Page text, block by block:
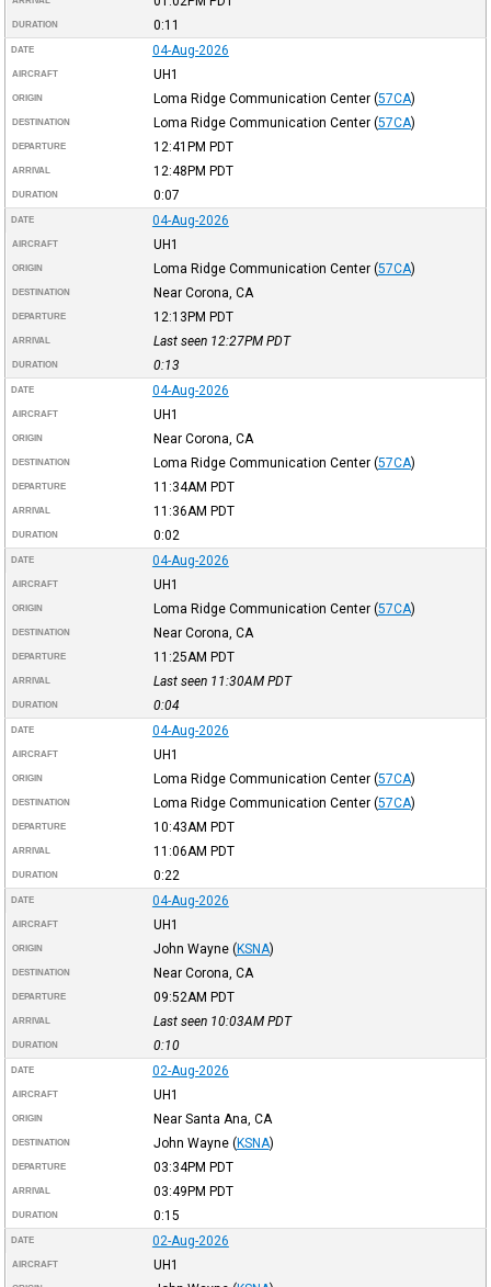
DURATION 0:11
DATE 04-Aug-2026
AIRCRAFT UH1
ORIGIN Loma Ridge Communication Center (57CA)
DESTINATION Loma Ridge Communication Center (57CA)
DEPARTURE 12:41PM PDT
ARRIVAL 12:48PM PDT
DURATION 0:07
DATE 04-Aug-2026
AIRCRAFT UH1
ORIGIN Loma Ridge Communication Center (57CA)
DESTINATION Near Corona, CA
DEPARTURE 12:13PM PDT
ARRIVAL Last seen 12:27PM PDT
DURATION 0:13
DATE 04-Aug-2026
AIRCRAFT UH1
ORIGIN Near Corona, CA
DESTINATION Loma Ridge Communication Center (57CA)
DEPARTURE 11:34AM PDT
ARRIVAL 11:36AM PDT
DURATION 0:02
DATE 04-Aug-2026
AIRCRAFT UH1
ORIGIN Loma Ridge Communication Center (57CA)
DESTINATION Near Corona, CA
DEPARTURE 11:25AM PDT
ARRIVAL Last seen 11:30AM PDT
DURATION 0:04
DATE 04-Aug-2026
AIRCRAFT UH1
ORIGIN Loma Ridge Communication Center (57CA)
DESTINATION Loma Ridge Communication Center (57CA)
DEPARTURE 10:43AM PDT
ARRIVAL 11:06AM PDT
DURATION 0:22
DATE 04-Aug-2026
AIRCRAFT UH1
ORIGIN John Wayne (KSNA)
DESTINATION Near Corona, CA
DEPARTURE 09:52AM PDT
ARRIVAL Last seen 10:03AM PDT
DURATION 0:10
DATE 02-Aug-2026
AIRCRAFT UH1
ORIGIN Near Santa Ana, CA
DESTINATION John Wayne (KSNA)
DEPARTURE 03:34PM PDT
ARRIVAL 03:49PM PDT
DURATION 0:15
DATE 02-Aug-2026
AIRCRAFT UH1